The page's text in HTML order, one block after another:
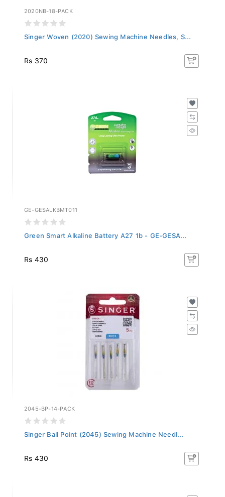
2020NB-18-PACK
Singer Woven (2020) Sewing Machine Needles, S...
Rs 370
GE-GESALKBMT011
Green Smart Alkaline Battery A27 1b - GE-GESA...
Rs 430
2045-BP-14-PACK
Singer Ball Point (2045) Sewing Machine Needl...
Rs 430